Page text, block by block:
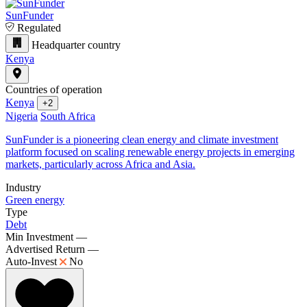
SunFunder
Regulated
Headquarter country
Kenya
Countries of operation
Kenya
+2
Nigeria South Africa
SunFunder is a pioneering clean energy and climate investment
platform focused on scaling renewable energy projects in emerging
markets, particularly across Africa and Asia.
Industry
Green energy
Type
Debt
Min Investment —
Advertised Return —
Auto-Invest
No